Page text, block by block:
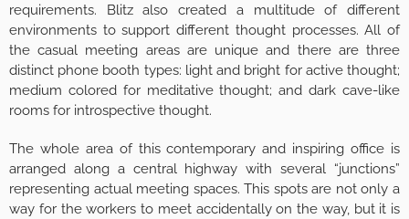
requirements. Blitz also created a multitude of different
environments to support different thought processes. All of
the casual meeting areas are unique and there are three
distinct phone booth types: light and bright for active thought;
medium colored for meditative thought; and dark cave-like
rooms for introspective thought.
The whole area of this contemporary and inspiring office is
arranged along a central highway with several “junctions”
representing actual meeting spaces. This spots are not only a
way for the workers to meet accidentally on the way, but it is